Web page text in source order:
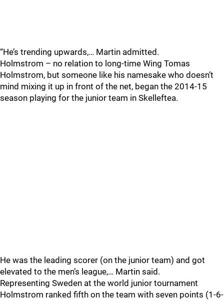
“He’s trending upwards,… Martin admitted.
Holmstrom – no relation to long-time Wing Tomas
Holmstrom, but someone like his namesake who doesn’t
mind mixing it up in front of the net, began the 2014-15
season playing for the junior team in Skelleftea.
He was the leading scorer (on the junior team) and got
elevated to the men’s league,… Martin said.
Representing Sweden at the world junior tournament
Holmstrom ranked fifth on the team with seven points (1-6-